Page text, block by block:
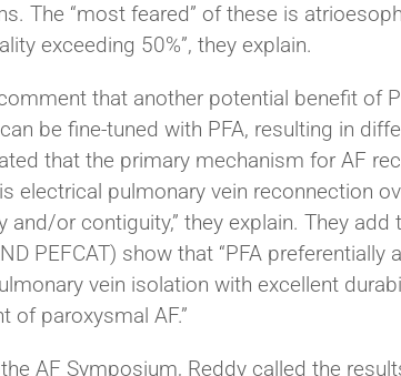
The “most feared” of these is
exceeding 50%”, they explain.
that another potential benefit of
be fine-tuned with PFA, resulting in
that the primary mechanism for AF
electrical pulmonary vein reconnection
and/or contiguity,” they explain. They
PEFCAT) show that “PFA
vein isolation with excellent
of paroxysmal AF.”
AF Symposium, Reddy called the